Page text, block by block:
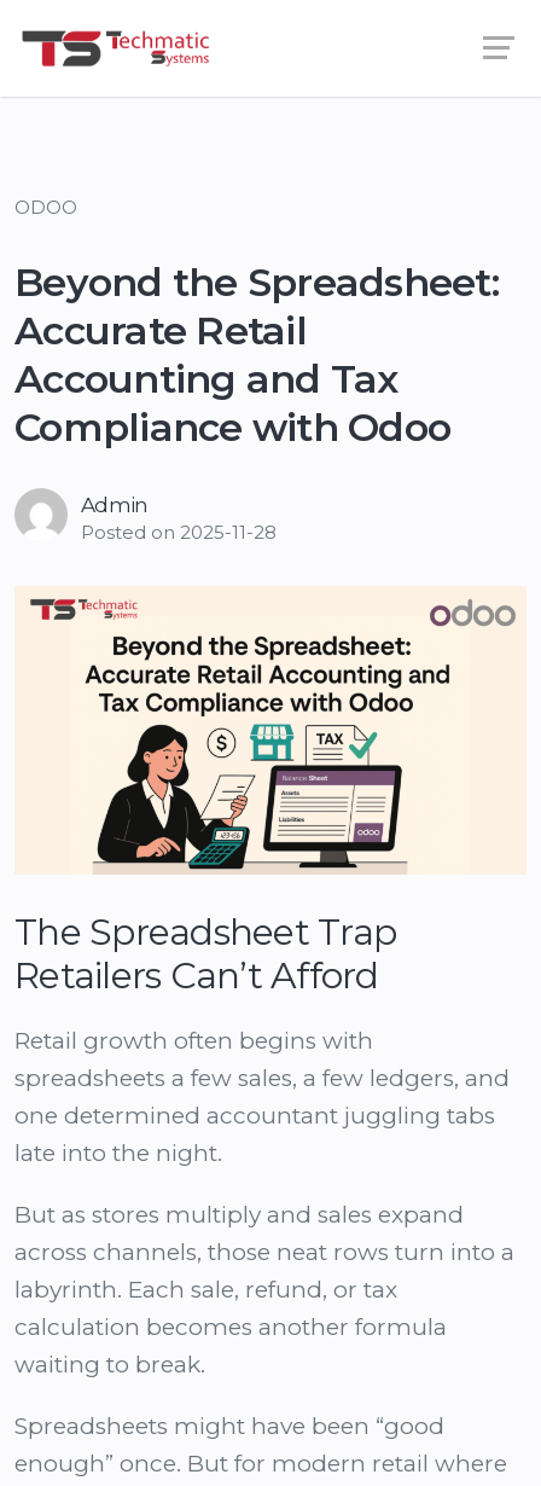
ODOO
Beyond the Spreadsheet:
Accurate Retail
Accounting and Tax
Compliance with Odoo
Admin
Posted on 2025-11-28
The Spreadsheet Trap
Retailers Can’t Afford
Retail growth often begins with
spreadsheets a few sales, a few ledgers, and
one determined accountant juggling tabs
late into the night.
But as stores multiply and sales expand
across channels, those neat rows turn into a
labyrinth. Each sale, refund, or tax
calculation becomes another formula
waiting to break.
Spreadsheets might have been “good
enough” once. But for modern retail where